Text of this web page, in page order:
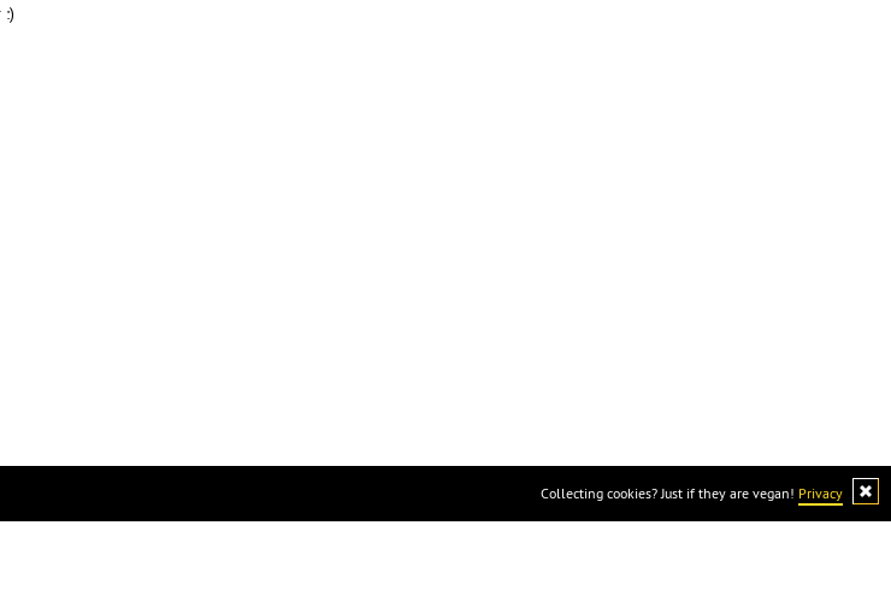
Collecting cookies? Just if they are vegan! Privacy